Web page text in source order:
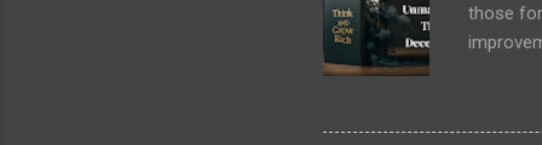
those
name
, wasn't